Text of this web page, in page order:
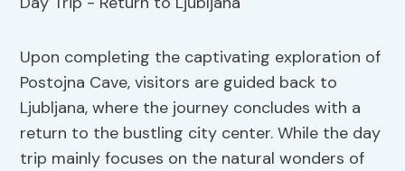
Upon completing the captivating exploration of
Postojna Cave, visitors are guided back to
Ljubljana, where the journey concludes with a
return to the bustling city center. While the day
trip mainly focuses on the natural wonders of